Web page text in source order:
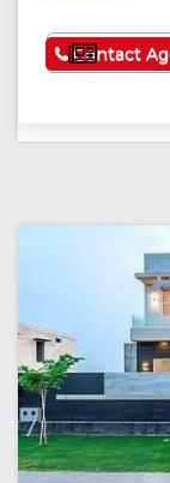
See
Contact